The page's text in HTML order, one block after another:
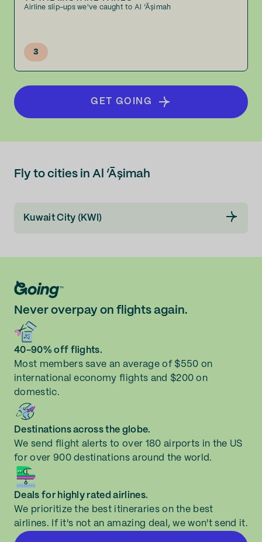
Airline slip-ups we've caught to Al ‘Āşimah
3
GET GOING
Fly to cities in Al ‘Āşimah
Kuwait City (KWI)
Never overpay on flights again.
40-90% off flights.
Most members save an average of $550 on
international economy flights and $200 on
domestic.
Destinations across the globe.
We send flight alerts to over 180 airports in the US
for over 900 destinations around the world.
Deals for highly rated airlines.
We prioritize the best itineraries on the best
airlines. If it's not an amazing deal, we won't send it.